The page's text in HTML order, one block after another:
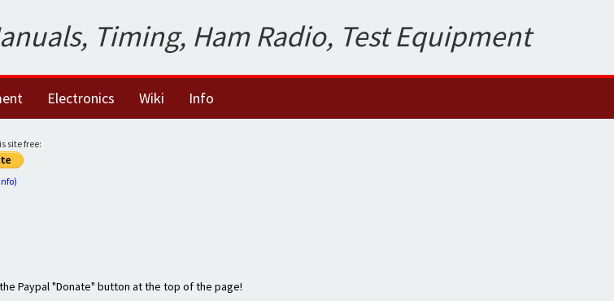
Timing, Ham Radio, Test Equipment
Electronics Wiki Info
site free:
Paypal "Donate" button at the top of the page!